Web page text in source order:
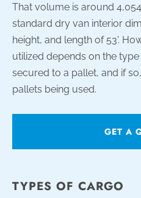
That volume is around
standard dry van interior
height, and length of 53'.
utilized depends on the
secured to a pallet, and if
pallets being used.
GET A
TYPES OF CARGO